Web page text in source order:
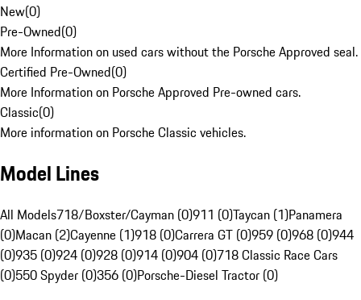
New(0)
Pre-Owned(0)
More Information on used cars without the Porsche Approved seal.
Certified Pre-Owned(0)
More Information on Porsche Approved Pre-owned cars.
Classic(0)
More information on Porsche Classic vehicles.
Model Lines
All Models718/Boxster/Cayman (0)911 (0)Taycan (1)Panamera
(0)Macan (2)Cayenne (1)918 (0)Carrera GT (0)959 (0)968 (0)944
(0)935 (0)924 (0)928 (0)914 (0)904 (0)718 Classic Race Cars
(0)550 Spyder (0)356 (0)Porsche-Diesel Tractor (0)